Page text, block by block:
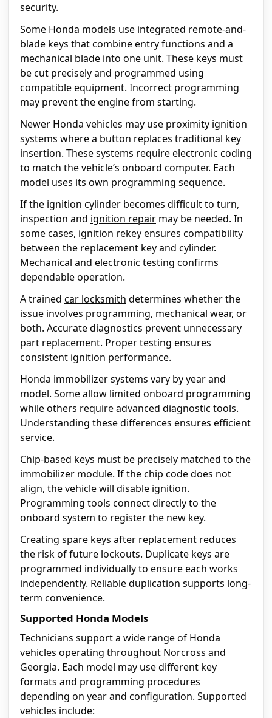
security.
Some Honda models use integrated remote-and-
blade keys that combine entry functions and a
mechanical blade into one unit. These keys must
be cut precisely and programmed using
compatible equipment. Incorrect programming
may prevent the engine from starting.
Newer Honda vehicles may use proximity ignition
systems where a button replaces traditional key
insertion. These systems require electronic coding
to match the vehicle’s onboard computer. Each
model uses its own programming sequence.
If the ignition cylinder becomes difficult to turn,
inspection and ignition repair may be needed. In
some cases, ignition rekeyensures compatibility
between the replacement key and cylinder.
Mechanical and electronic testing confirms
dependable operation.
A trained car locksmith determines whether the
issue involves programming, mechanical wear, or
both. Accurate diagnostics prevent unnecessary
part replacement. Proper testing ensures
consistent ignition performance.
Honda immobilizer systems vary by year and
model. Some allow limited onboard programming
while others require advanced diagnostic tools.
Understanding these differences ensures efficient
service.
Chip-based keys must be precisely matched to the
immobilizer module. If the chip code does not
align, the vehicle will disable ignition.
Programming tools connect directly to the
onboard system to register the new key.
Creating spare keys after replacement reduces
the risk of future lockouts. Duplicate keys are
programmed individually to ensure each works
independently. Reliable duplication supports long-
term convenience.
Supported Honda Models
Technicians support a wide range of Honda
vehicles operating throughout Norcross and
Georgia. Each model may use different key
formats and programming procedures
depending on year and configuration. Supported
vehicles include: